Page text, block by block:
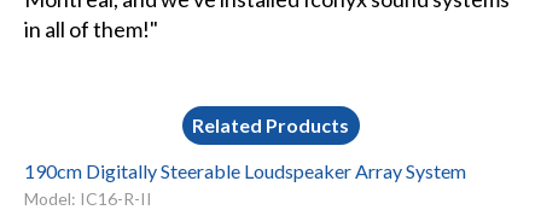
in all of them!"
Related Products
190cm Digitally Steerable Loudspeaker Array System
Model: IC16-R-II